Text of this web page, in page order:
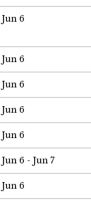
Jun 6
Jun 6
Jun 6
Jun 6
Jun 6
Jun 6 - Jun 7
Jun 6